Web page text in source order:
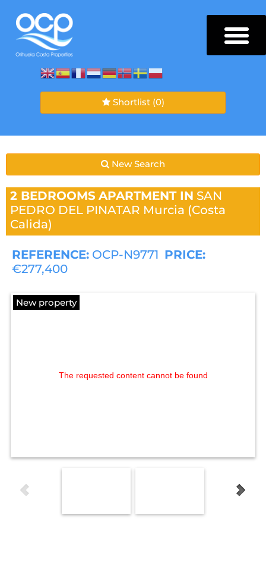
Shortlist (0)
New Search
2 BEDROOMS APARTMENT IN SAN
PEDRO DEL PINATAR Murcia (Costa
Calida)
REFERENCE: OCP-N9771 PRICE:
€277,400
New property
The requested content cannot be found